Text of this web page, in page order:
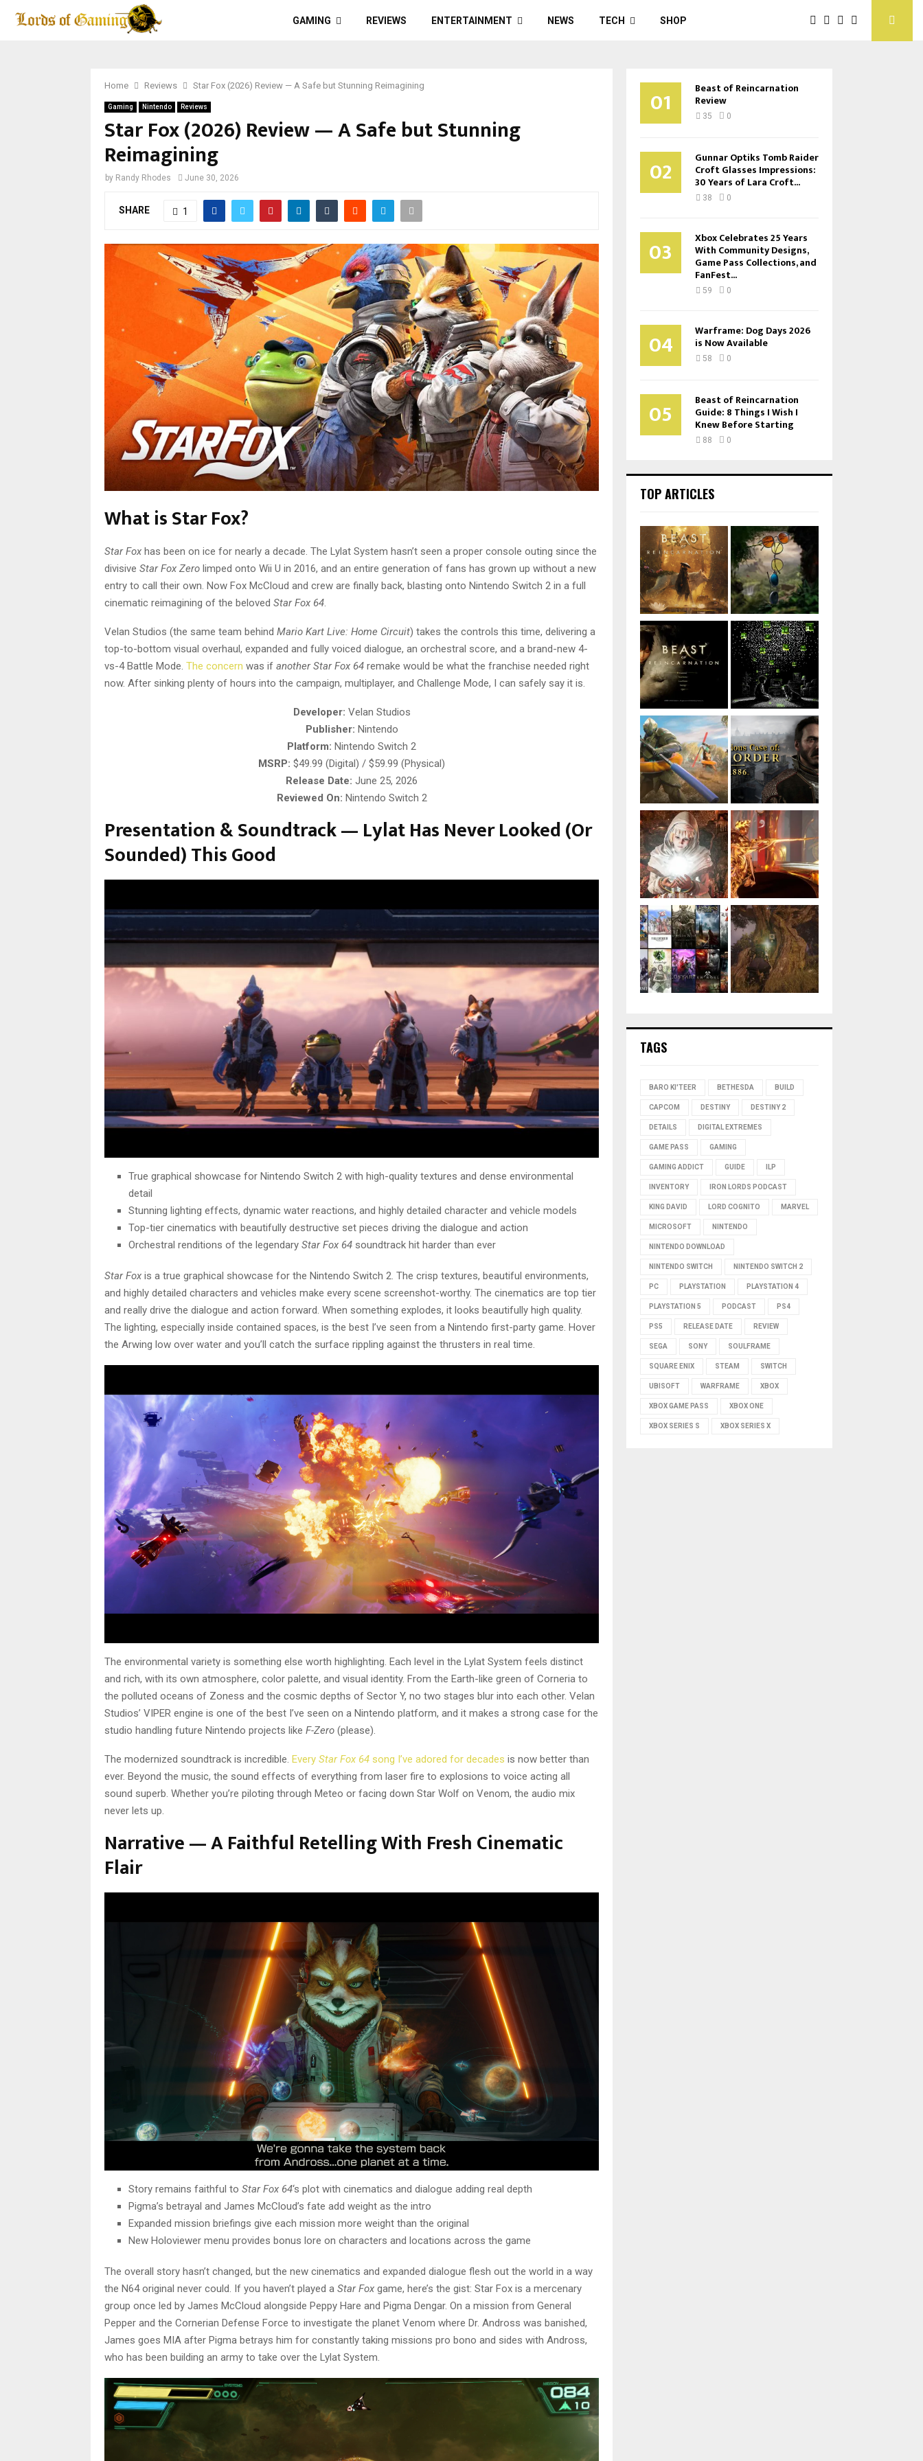
GAMING REVIEWS ENTERTAINMENT NEWS TECH SHOP
Home Reviews Star Fox (2026) Review — A Safe but Stunning Reimagining
Gaming Nintendo Reviews
Star Fox (2026) Review — A Safe but Stunning
Reimagining
by Randy Rhodes June 30, 2026
SHARE 1
What is Star Fox?
Star Fox has been on ice for nearly a decade. The Lylat System hasn’t seen a proper console outing since the
divisive Star Fox Zero limped onto Wii U in 2016, and an entire generation of fans has grown up without a new
entry to call their own. Now Fox McCloud and crew are finally back, blasting onto Nintendo Switch 2 in a full
cinematic reimagining of the beloved Star Fox 64
Velan Studios (the same team behind Mario Kart Live: Home Circuit) takes the controls this time, delivering a
top-to-bottom visual overhaul, expanded and fully voiced dialogue, an orchestral score, and a brand-new 4-
vs-4 Battle Mode. The concern was if another Star Fox 64 remake would be what the franchise needed right
now. After sinking plenty of hours into the campaign, multiplayer, and Challenge Mode, I can safely say it is.
Developer: Velan Studios
Publisher: Nintendo
Platform: Nintendo Switch 2
MSRP: $49.99 (Digital) / $59.99 (Physical)
Release Date: June 25, 2026
Reviewed On: Nintendo Switch 2
Presentation & Soundtrack — Lylat Has Never Looked (Or
Sounded) This Good
True graphical showcase for Nintendo Switch 2 with high-quality textures and dense environmental
detail
Stunning lighting effects, dynamic water reactions, and highly detailed character and vehicle models
Top-tier cinematics with beautifully destructive set pieces driving the dialogue and action
Orchestral renditions of the legendary Star Fox 64 soundtrack hit harder than ever
Star Fox is a true graphical showcase for the Nintendo Switch 2. The crisp textures, beautiful environments,
and highly detailed characters and vehicles make every scene screenshot-worthy. The cinematics are top tier
and really drive the dialogue and action forward. When something explodes, it looks beautifully high quality.
The lighting, especially inside contained spaces, is the best I’ve seen from a Nintendo first-party game. Hover
the Arwing low over water and you’ll catch the surface rippling against the thrusters in real time.
The environmental variety is something else worth highlighting. Each level in the Lylat System feels distinct
and rich, with its own atmosphere, color palette, and visual identity. From the Earth-like green of Corneria to
the polluted oceans of Zoness and the cosmic depths of Sector Y, no two stages blur into each other. Velan
Studios’ VIPER engine is one of the best I’ve seen on a Nintendo platform, and it makes a strong case for the
studio handling future Nintendo projects like F-Zero (please).
The modernized soundtrack is incredible. Every Star Fox 64 song I’ve adored for decades is now better than
ever. Beyond the music, the sound effects of everything from laser fire to explosions to voice acting all
sound superb. Whether you’re piloting through Meteo or facing down Star Wolf on Venom, the audio mix
never lets up.
Narrative — A Faithful Retelling With Fresh Cinematic
Flair
Story remains faithful to Star Fox 64‘s plot with cinematics and dialogue adding real depth
Pigma’s betrayal and James McCloud’s fate add weight as the intro
Expanded mission briefings give each mission more weight than the original
New Holoviewer menu provides bonus lore on characters and locations across the game
The overall story hasn’t changed, but the new cinematics and expanded dialogue flesh out the world in a way
the N64 original never could. If you haven’t played a Star Fox game, here’s the gist: Star Fox is a mercenary
group once led by James McCloud alongside Peppy Hare and Pigma Dengar. On a mission from General
Pepper and the Cornerian Defense Force to investigate the planet Venom where Dr. Andross was banished,
James goes MIA after Pigma betrays him for constantly taking missions pro bono and sides with Andross,
who has been building an army to take over the Lylat System.
01 Beast of Reincarnation
Review
35 0
02 Gunnar Optiks Tomb Raider
Croft Glasses Impressions:
30 Years of Lara Croft...
38 0
03 Xbox Celebrates 25 Years
With Community Designs,
Game Pass Collections, and
FanFest...
59 0
04 Warframe: Dog Days 2026
is Now Available
58 0
05 Beast of Reincarnation
Guide: 8 Things I Wish I
Knew Before Starting
88 0
TOP ARTICLES
TAGS
BARO KI'TEER BETHESDA BUILD
CAPCOM DESTINY DESTINY 2
DETAILS DIGITAL EXTREMES
GAME PASS GAMING
GAMING ADDICT GUIDE ILP
INVENTORY IRON LORDS PODCAST
KING DAVID LORD COGNITO MARVEL
MICROSOFT NINTENDO
NINTENDO DOWNLOAD
NINTENDO SWITCH NINTENDO SWITCH 2
PC PLAYSTATION PLAYSTATION 4
PLAYSTATION 5 PODCAST PS4
PS5 RELEASE DATE REVIEW
SEGA SONY SOULFRAME
SQUARE ENIX STEAM SWITCH
UBISOFT WARFRAME XBOX
XBOX GAME PASS XBOX ONE
XBOX SERIES S XBOX SERIES X